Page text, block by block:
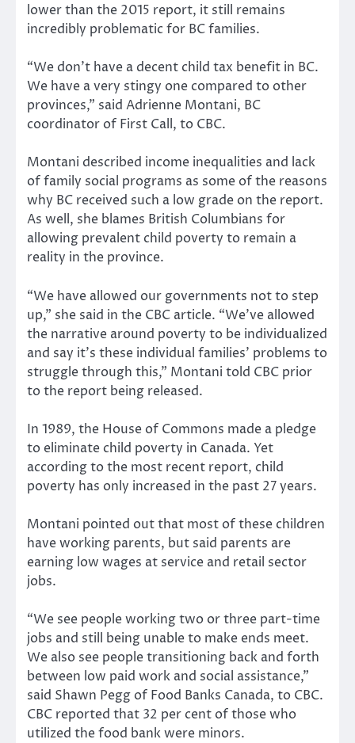
lower than the 2015 report, it still remains
incredibly problematic for BC families.
“We don’t have a decent child tax benefit in BC.
We have a very stingy one compared to other
provinces,” said Adrienne Montani, BC
coordinator of First Call, to CBC.
Montani described income inequalities and lack
of family social programs as some of the reasons
why BC received such a low grade on the report.
As well, she blames British Columbians for
allowing prevalent child poverty to remain a
reality in the province.
“We have allowed our governments not to step
up,” she said in the CBC article. “We’ve allowed
the narrative around poverty to be individualized
and say it’s these individual families’ problems to
struggle through this,” Montani told CBC prior
to the report being released.
In 1989, the House of Commons made a pledge
to eliminate child poverty in Canada. Yet
according to the most recent report, child
poverty has only increased in the past 27 years.
Montani pointed out that most of these children
have working parents, but said parents are
earning low wages at service and retail sector
jobs.
“We see people working two or three part-time
jobs and still being unable to make ends meet.
We also see people transitioning back and forth
between low paid work and social assistance,”
said Shawn Pegg of Food Banks Canada, to CBC.
CBC reported that 32 per cent of those who
utilized the food bank were minors.